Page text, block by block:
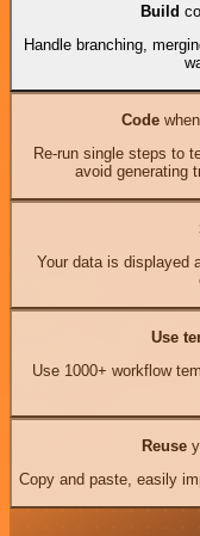
Build
Handle branching,
Codewhen
Re-run single steps to
avoid generating
Your data is displayed
Use
Use 1000+ workflow
Reuse
Copy and paste, easily